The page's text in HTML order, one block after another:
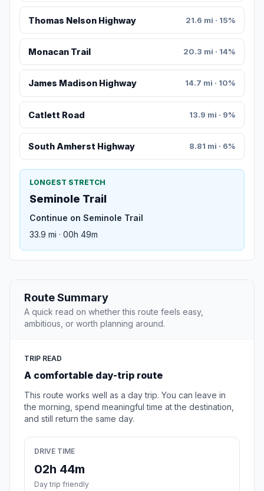
Thomas Nelson Highway 21.6 mi · 15%
Monacan Trail 20.3 mi · 14%
James Madison Highway 14.7 mi · 10%
Catlett Road 13.9 mi · 9%
South Amherst Highway 8.81 mi · 6%
LONGEST STRETCH
Seminole Trail
Continue on Seminole Trail
33.9 mi · 00h 49m
Route Summary
A quick read on whether this route feels easy,
ambitious, or worth planning around.
TRIP READ
A comfortable day-trip route
This route works well as a day trip. You can leave in
the morning, spend meaningful time at the destination,
and still return the same day.
DRIVE TIME
02h 44m
Day trip friendly